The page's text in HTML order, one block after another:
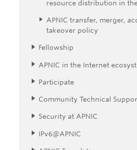
resource distribution in
APNIC transfer, merger,
takeover policy
Fellowship
APNIC in the Internet
Participate
Community Technical
Security at APNIC
IPv6@APNIC